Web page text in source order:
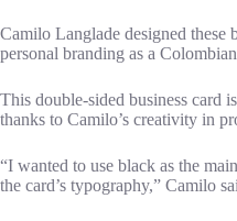
Camilo Langlade designed these
personal branding as a
This double-sided business card
thanks to Camilo’s creativity in
“I wanted to use black as the
the card’s typography,” Camilo